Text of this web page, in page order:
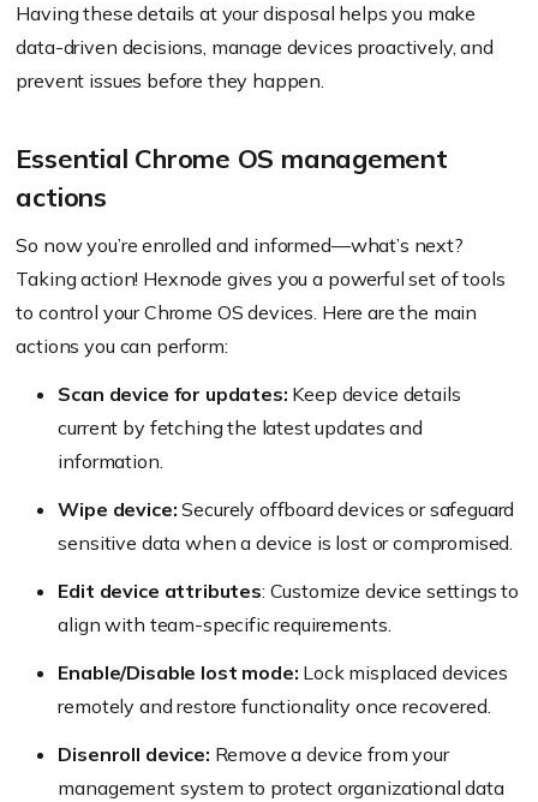
Having these details at your disposal helps you make
data-driven decisions, manage devices proactively, and
prevent issues before they happen.
Essential Chrome OS management
actions
So now you’re enrolled and informed—what’s next?
Taking action! Hexnode gives you a powerful set of tools
to control your Chrome OS devices. Here are the main
actions you can perform:
Scan device for updates: Keep device details
current by fetching the latest updates and
information.
Wipe device: Securely offboard devices or safeguard
sensitive data when a device is lost or compromised.
Edit device attributes: Customize device settings to
align with team-specific requirements.
Enable/Disable lost mode: Lock misplaced devices
remotely and restore functionality once recovered.
Disenroll device: Remove a device from your
management system to protect organizational data